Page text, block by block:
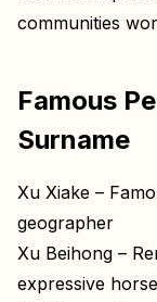
communities
Famous
Surname
Xu Xiake –
geographer
Xu Beihong –
expressive